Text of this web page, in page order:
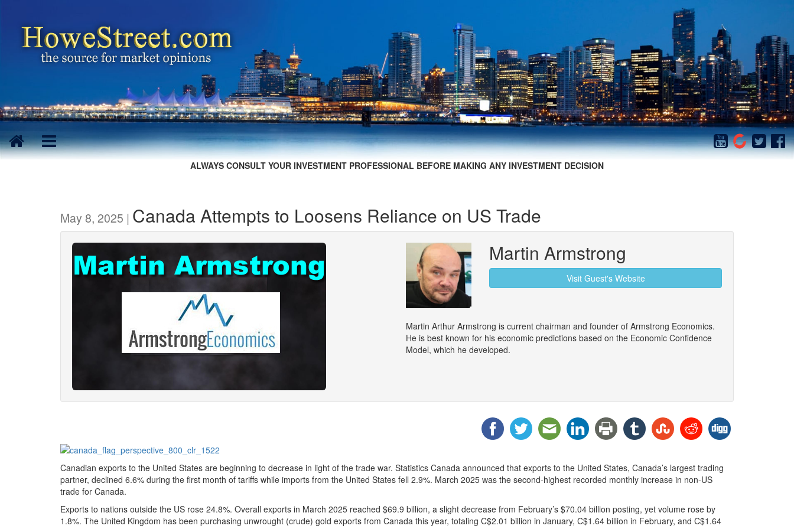
ALWAYS CONSULT YOUR INVESTMENT PROFESSIONAL BEFORE MAKING ANY INVESTMENT DECISION
May 8, 2025 | Canada Attempts to Loosens Reliance on US Trade
Martin Armstrong
Visit Guest's Website
Martin Arthur Armstrong is current chairman and founder of Armstrong Economics.
He is best known for his economic predictions based on the Economic Confidence
Model, which he developed.
Canadian exports to the United States are beginning to decrease in light of the trade war. Statistics Canada announced that exports to the United States, Canada’s largest trading
partner, declined 6.6% during the first month of tariffs while imports from the United States fell 2.9%. March 2025 was the second-highest recorded monthly increase in non-US
trade for Canada.
Exports to nations outside the US rose 24.8%. Overall exports in March 2025 reached $69.9 billion, a slight decrease from February’s $70.04 billion posting, yet volume rose by
1.8%. The United Kingdom has been purchasing unwrought (crude) gold exports from Canada this year, totaling C$2.01 billion in January, C$1.64 billion in February, and C$1.64